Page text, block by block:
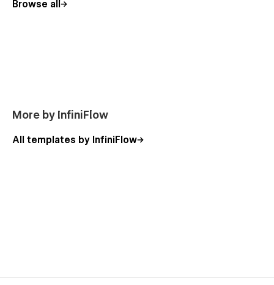
Browse all
More by InfiniFlow
All templates by InfiniFlow